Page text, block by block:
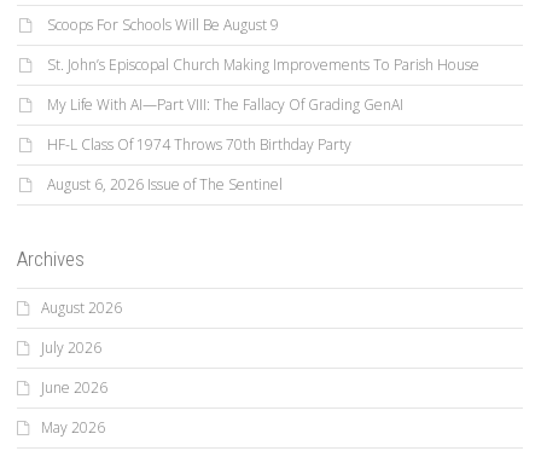
Scoops For Schools Will Be August 9
St. John’s Episcopal Church Making Improvements To Parish House
My Life With AI—Part VIII: The Fallacy Of Grading GenAI
HF-L Class Of 1974 Throws 70th Birthday Party
August 6, 2026 Issue of The Sentinel
Archives
August 2026
July 2026
June 2026
May 2026